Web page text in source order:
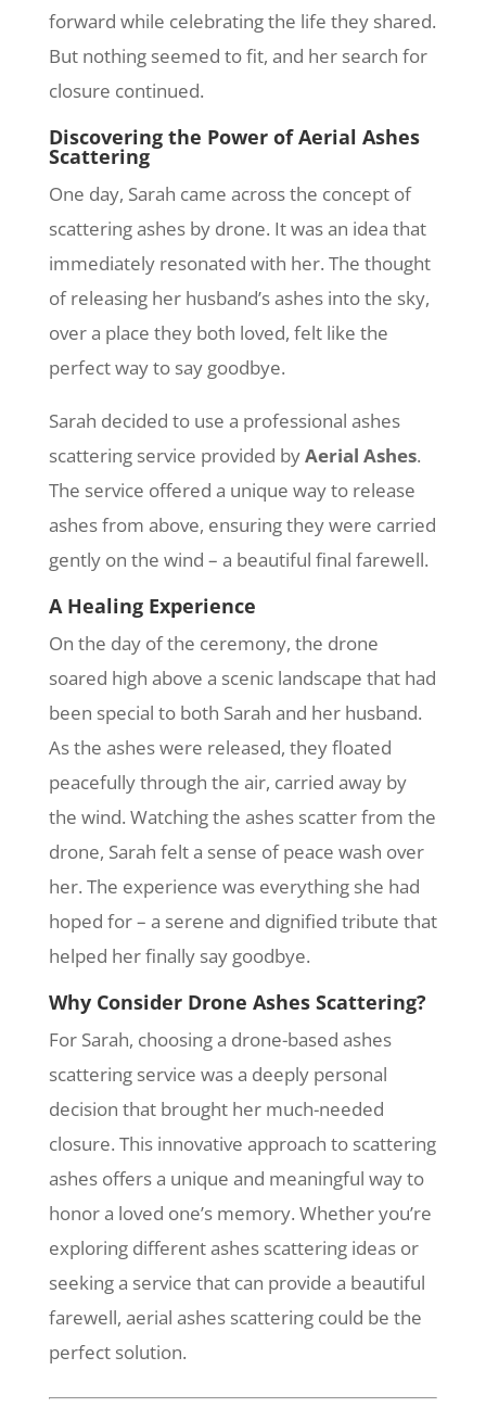
forward while celebrating the life they shared.
But nothing seemed to fit, and her search for
closure continued.
Discovering the Power of Aerial Ashes
Scattering
One day, Sarah came across the concept of
scattering ashes by drone. It was an idea that
immediately resonated with her. The thought
of releasing her husband’s ashes into the sky,
over a place they both loved, felt like the
perfect way to say goodbye.
Sarah decided to use a professional ashes
scattering service provided byAerial Ashes.
The service offered a unique way to release
ashes from above, ensuring they were carried
gently on the wind – a beautiful final farewell.
A Healing Experience
On the day of the ceremony, the drone
soared high above a scenic landscape that had
been special to both Sarah and her husband.
As the ashes were released, they floated
peacefully through the air, carried away by
the wind. Watching the ashes scatter from the
drone, Sarah felt a sense of peace wash over
her. The experience was everything she had
hoped for – a serene and dignified tribute that
helped her finally say goodbye.
Why Consider Drone Ashes Scattering?
For Sarah, choosing a drone-based ashes
scattering service was a deeply personal
decision that brought her much-needed
closure. This innovative approach to scattering
ashes offers a unique and meaningful way to
honor a loved one’s memory. Whether you’re
exploring different ashes scattering ideas or
seeking a service that can provide a beautiful
farewell, aerial ashes scattering could be the
perfect solution.